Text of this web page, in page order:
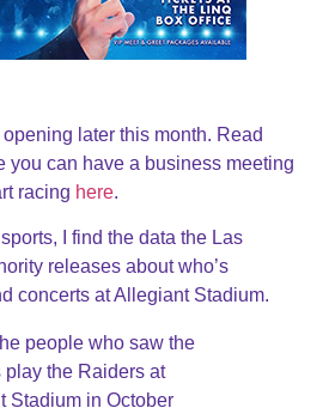
later this month. Read
you can have a business meeting
racing here.
I find the data the Las
releases about who’s
concerts at Allegiant Stadium.
people who saw the
play the Raiders at
Stadium in October